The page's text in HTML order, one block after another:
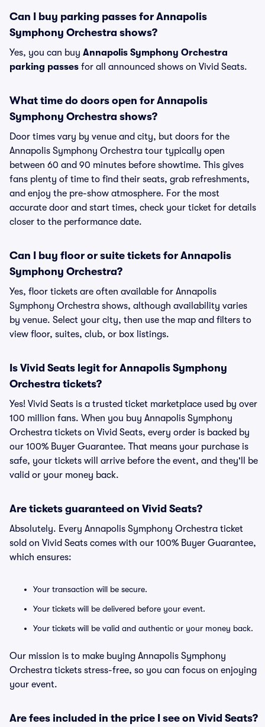
Can I buy parking passes for Annapolis
Symphony Orchestra shows?
Yes, you can buy Annapolis Symphony Orchestra
parking passes for all announced shows on Vivid Seats.
What time do doors open for Annapolis
Symphony Orchestra shows?
Door times vary by venue and city, but doors for the
Annapolis Symphony Orchestra tour typically open
between 60 and 90 minutes before showtime. This gives
fans plenty of time to find their seats, grab refreshments,
and enjoy the pre-show atmosphere. For the most
accurate door and start times, check your ticket for details
closer to the performance date.
Can I buy floor or suite tickets for Annapolis
Symphony Orchestra?
Yes, floor tickets are often available for Annapolis
Symphony Orchestra shows, although availability varies
by venue. Select your city, then use the map and filters to
view floor, suites, club, or box listings.
Is Vivid Seats legit for Annapolis Symphony
Orchestra tickets?
Yes! Vivid Seats is a trusted ticket marketplace used by over
100 million fans. When you buy Annapolis Symphony
Orchestra tickets on Vivid Seats, every order is backed by
our 100% Buyer Guarantee. That means your purchase is
safe, your tickets will arrive before the event, and they'll be
valid or your money back.
Are tickets guaranteed on Vivid Seats?
Absolutely. Every Annapolis Symphony Orchestra ticket
sold on Vivid Seats comes with our 100% Buyer Guarantee,
which ensures:
Your transaction will be secure.
Your tickets will be delivered before your event.
Your tickets will be valid and authentic or your money back.
Our mission is to make buying Annapolis Symphony
Orchestra tickets stress-free, so you can focus on enjoying
your event.
Are fees included in the price I see on Vivid Seats?